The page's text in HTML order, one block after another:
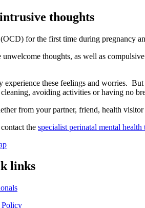
thoughts
for the first time during pregnancy
thoughts, as well as
these feelings and worries.
avoiding activities or having no
from your partner, friend, health visitor
the specialist perinatal mental health
links
Policy